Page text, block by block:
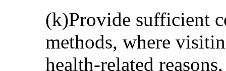
(k)Provide sufficient
methods, where
health-related